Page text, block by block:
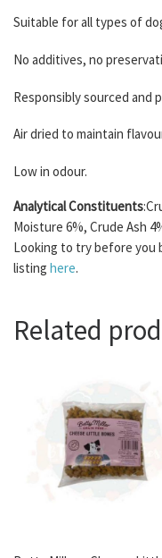
Suitable for all types of
No additives, no
Responsibly sourced and
Air dried to maintain
Low in odour.
Analytical Constituents
Moisture 6%, Crude Ash
Looking to try before you
listing here.
Related